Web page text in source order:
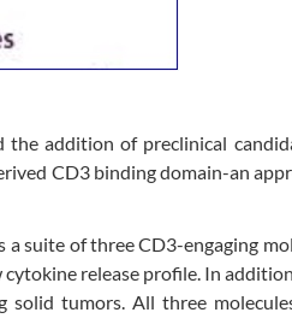
the addition of preclinical
CD3 binding domain-an
suite of three CD3-engaging
release profile. In
tumors. All three